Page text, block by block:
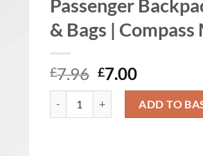
Passenger
& Bags |
£7.96 Original
price
was:
£7.96.
£7.00Current
price
is:
£7.00.
ADD TO